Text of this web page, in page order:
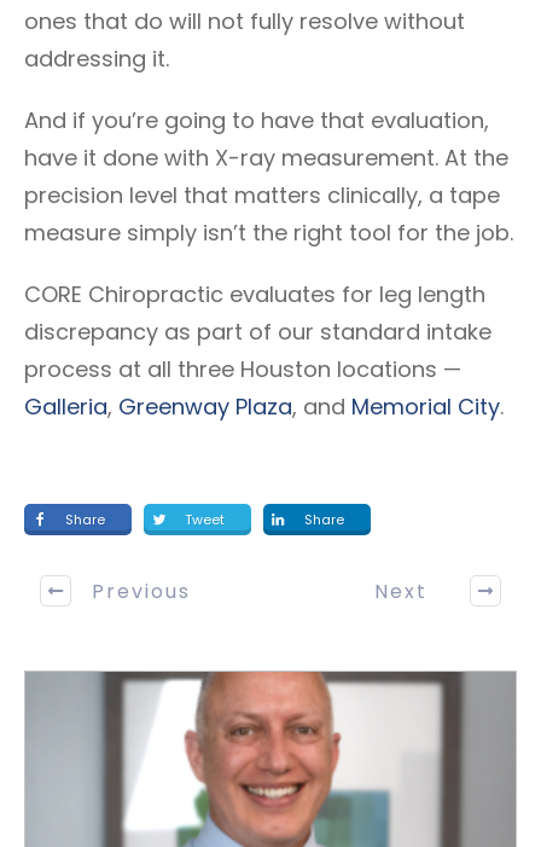
ones that do will not fully resolve without
addressing it.
And if you’re going to have that evaluation,
have it done with X-ray measurement. At the
precision level that matters clinically, a tape
measure simply isn’t the right tool for the job.
CORE Chiropractic evaluates for leg length
discrepancy as part of our standard intake
process at all three Houston locations —
Galleria, Greenway Plaza, and Memorial City.
Share Tweet Share
Previous Next